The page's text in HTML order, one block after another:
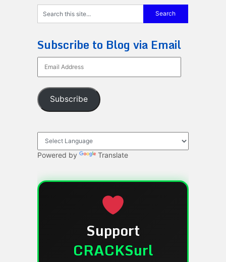
Subscribe to Blog via Email
Address
Subscribe
Powered by Translate
Support
CRACKSurl